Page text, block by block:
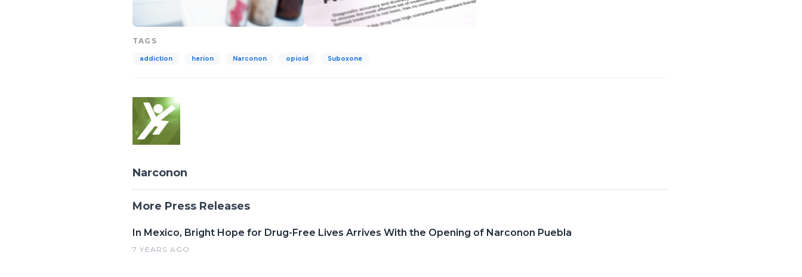
TAGS
addiction herion Narconon opioid Suboxone
Narconon
More Press Releases
In Mexico, Bright Hope for Drug-Free Lives Arrives With the Opening of Narconon Puebla
7 YEARS AGO